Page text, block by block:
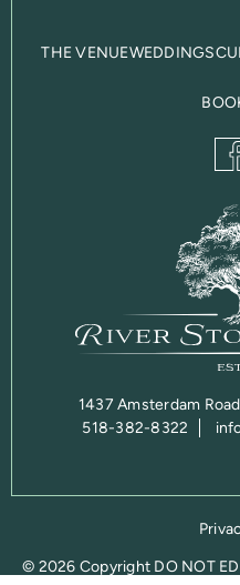
THE VENUEWEDDINGS
1437 Amsterdam
518-382-8322
© 2026 Copyright DO NOT